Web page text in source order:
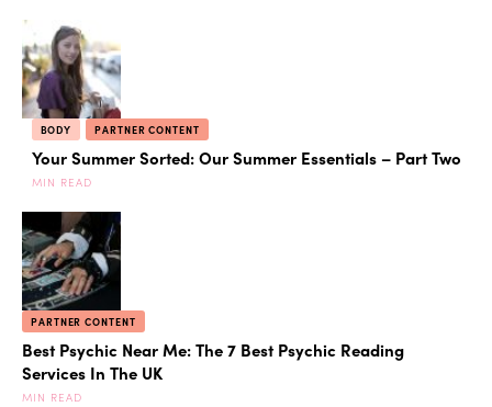
BODY PARTNER CONTENT
Your Summer Sorted: Our Summer Essentials – Part Two
MIN READ
PARTNER CONTENT
Best Psychic Near Me: The 7 Best Psychic Reading
Services In The UK
MIN READ